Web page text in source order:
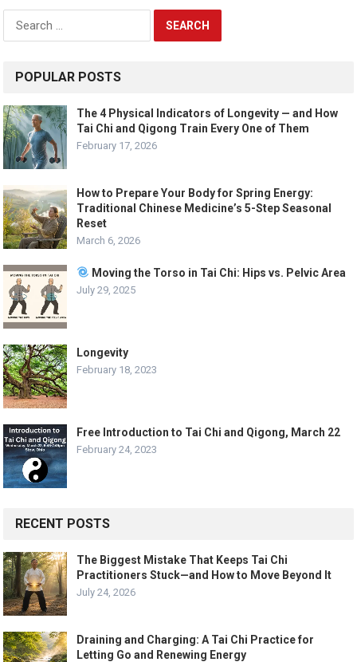
Search
for:
POPULAR POSTS
The 4 Physical Indicators of Longevity — and How
Tai Chi and Qigong Train Every One of Them
February 17, 2026
How to Prepare Your Body for Spring Energy:
Traditional Chinese Medicine’s 5-Step Seasonal
Reset
March 6, 2026
Moving the Torso in Tai Chi: Hips vs. Pelvic Area
July 29, 2025
Longevity
February 18, 2023
Free Introduction to Tai Chi and Qigong, March 22
February 24, 2023
RECENT POSTS
The Biggest Mistake That Keeps Tai Chi
Practitioners Stuck—and How to Move Beyond It
July 24, 2026
Draining and Charging: A Tai Chi Practice for
Letting Go and Renewing Energy